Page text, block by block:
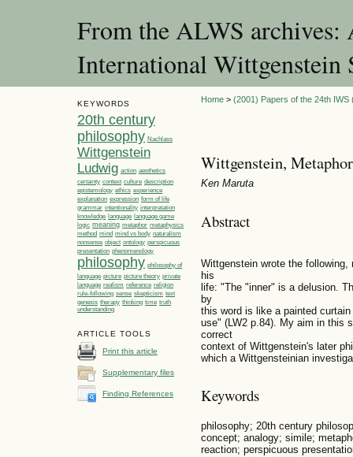
From the ALWS archives:
International Wittgenstein
KEYWORDS
20th century
philosophy Nachlass
Wittgenstein
Ludwig action aesthetics
certainty context culture description
epistemology ethics experience
explanation expression form of life
grammar intentionality interpretation
knowledge language language game
logic meaning metaphor metaphysics
method mind mind vs body naturalism
nonsense object ontology perspicuous
presentation phenomenology
philosophy philosophy of
language picture picture theory private
language realism reference religion
rule-following sense skepticism text
genesis therapy thinking time truth
understanding
ARTICLE TOOLS
Print this article
Supplementary files
Finding References
Home> (2001) Papers of the 24th IWS
Wittgenstein,
Ken Maruta
Abstract
Wittgenstein wrote the
his
life: "The "inner" is a delusion.
by
this word is like a painted
use" (LW2 p.84). My aim in this
correct
context of Wittgenstein's later
which a Wittgensteinian
Keywords
philosophy; 20th century
concept; analogy; simile;
reaction; perspicuous